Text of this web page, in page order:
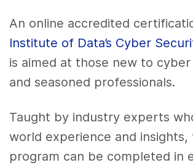
An online accredited
Institute of Data’s Cyber
is aimed at those new to
and seasoned professionals.
Taught by industry experts
world experience and insights,
program can be completed in